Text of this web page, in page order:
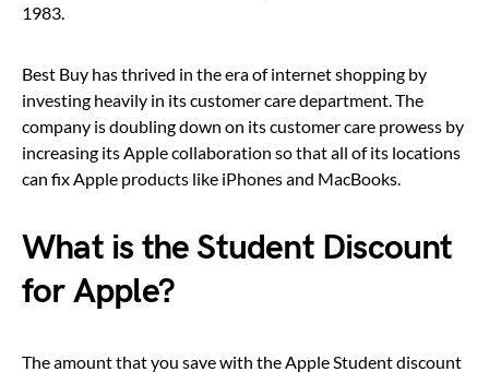
1983.
Best Buy has thrived in the era of internet shopping by
investing heavily in its customer care department. The
company is doubling down on its customer care prowess by
increasing its Apple collaboration so that all of its locations
can fix Apple products like iPhones and MacBooks.
What is the Student Discount
for Apple?
The amount that you save with the Apple Student discount